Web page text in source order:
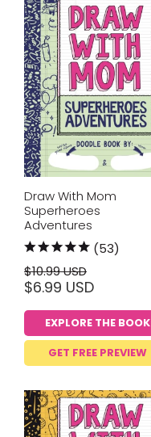
Draw With Mom
Superheroes
Adventures
(53)
$10.99 USD
$6.99 USD
EXPLORE THE BOOK
GET FREE PREVIEW